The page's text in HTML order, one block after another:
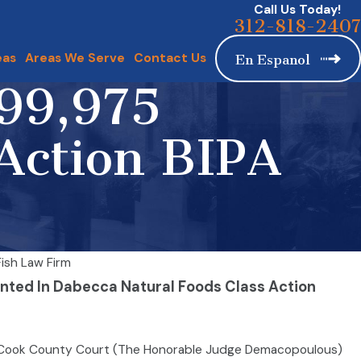
Call Us Today!
312-818-2407
Areas We Serve Contact Us En Espanol
BIPA
Law Firm
In Dabecca Natural Foods Class Action
County Court (The Honorable Judge Demacopoulous)
to settle Firm’s BIPA claim